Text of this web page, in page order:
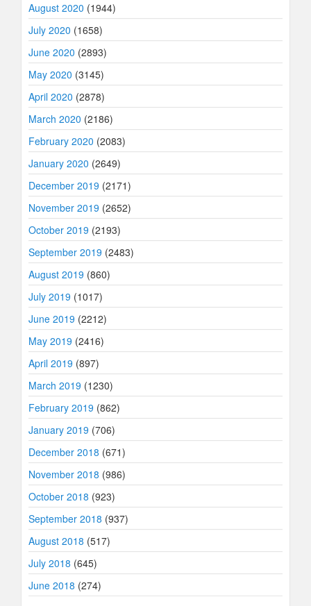
August 2020 (1944)
July 2020 (1658)
June 2020 (2893)
May 2020 (3145)
April 2020 (2878)
March 2020 (2186)
February 2020 (2083)
January 2020 (2649)
December 2019 (2171)
November 2019 (2652)
October 2019 (2193)
September 2019 (2483)
August 2019 (860)
July 2019 (1017)
June 2019 (2212)
May 2019 (2416)
April 2019 (897)
March 2019 (1230)
February 2019 (862)
January 2019 (706)
December 2018 (671)
November 2018 (986)
October 2018 (923)
September 2018 (937)
August 2018 (517)
July 2018 (645)
June 2018 (274)